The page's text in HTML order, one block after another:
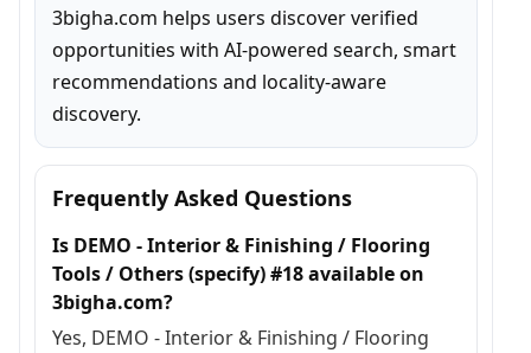
3bigha.com helps users discover verified
opportunities with AI-powered search, smart
recommendations and locality-aware
discovery.
Frequently Asked Questions
Is DEMO - Interior & Finishing / Flooring
Tools / Others (specify) #18 available on
3bigha.com?
Yes, DEMO - Interior & Finishing / Flooring